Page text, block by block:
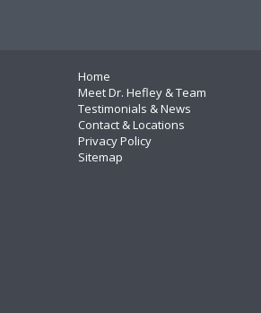
Home
Meet Dr. Hefley & Team
Testimonials & News
Contact & Locations
Privacy Policy
Sitemap